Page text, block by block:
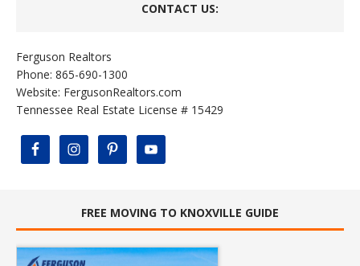
CONTACT US:
Ferguson Realtors
Phone: 865-690-1300
Website: FergusonRealtors.com
Tennessee Real Estate License # 15429
FREE MOVING TO KNOXVILLE GUIDE